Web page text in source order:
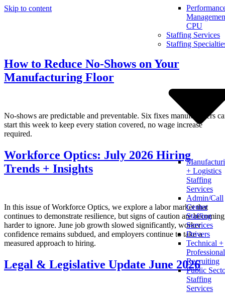
Skip to content
CPU
Staffing Services
Staffing
+ Logistics
Staffing
Services
Admin/Call
Center
Staffing
Services
Drivers
Technical +
Professional
Recruiting
Public
Staffing
Services
How to Reduce No-Shows on Your
Manufacturing Floor
No-shows are predictable and preventable. Six fixes manufacturers
start this week to keep every station covered, no wage increase
required.
Workforce Optics: July 2026 Hiring
Trends + Insights
In this issue of Workforce Optics, we explore a labor market that
continues to demonstrate resilience, but signs of caution are becoming
harder to ignore. June job growth slowed significantly, worker
confidence remains subdued, and employers continue to take a
measured approach to hiring.
Legal & Legislative Update June 2026